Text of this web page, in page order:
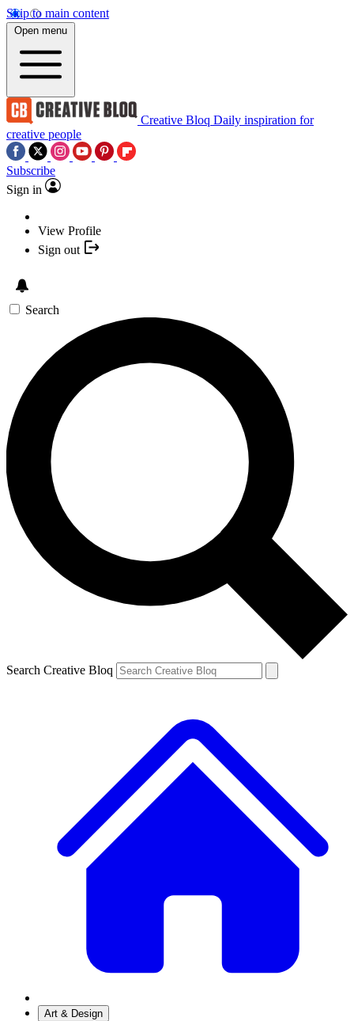
Skip to main content
Open menu
Creative Bloq Daily inspiration for
creative people
Subscribe
Sign in
View Profile
Sign out
Search
Search Creative Bloq
Art & Design